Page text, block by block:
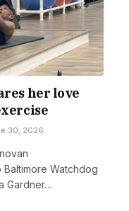
her love
30, 2026
Watchdog
Gardner…